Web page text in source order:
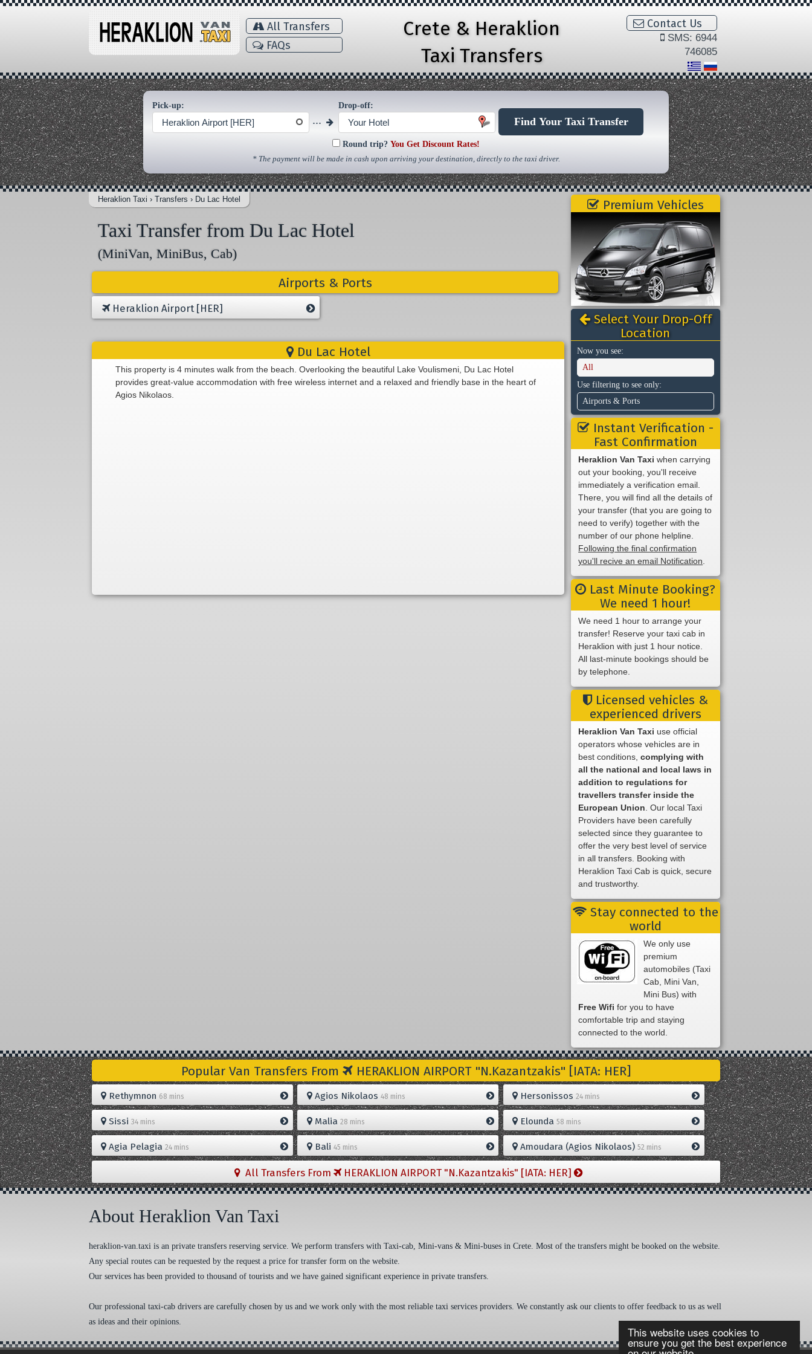
This website uses cookies to
ensure you get the best experience
All Transfers
FAQs
Crete & Heraklion
Taxi Transfers
Contact Us
SMS: 6944
746085
Pick-up:
Heraklion Airport [HER] ...
Drop-off:
Your Hotel Find Your Taxi Transfer
Round trip? You Get Discount Rates!
* The payment will be made in cash upon arriving your destination, directly to the taxi driver.
Heraklion Taxi › Transfers › Du Lac Hotel
Taxi Transfer from Du Lac Hotel
(MiniVan, MiniBus, Cab)
Airports & Ports
Heraklion Airport [HER]
Du Lac Hotel
This property is 4 minutes walk from the beach. Overlooking the beautiful Lake Voulismeni, Du Lac Hotel
provides great-value accommodation with free wireless internet and a relaxed and friendly base in the heart of
Agios Nikolaos.
Premium Vehicles
Select Your Drop-Off
Location
Now you see:
All
Use filtering to see only:
Airports & Ports
Instant Verification -
Fast Confirmation
Heraklion Van Taxi when carrying
out your booking, you'll receive
immediately a verification email.
There, you will find all the details of
your transfer (that you are going to
need to verify) together with the
number of our phone helpline.
Following the final confirmation
you'll recive an email Notification.
Last Minute Booking?
We need 1 hour!
We need 1 hour to arrange your
transfer! Reserve your taxi cab in
Heraklion with just 1 hour notice.
All last-minute bookings should be
by telephone.
Licensed vehicles &
experienced drivers
Heraklion Van Taxi use official
operators whose vehicles are in
best conditions,complying with
all the national and local laws in
addition to regulations for
travellers transfer inside the
European Union. Our local Taxi
Providers have been carefully
selected since they guarantee to
offer the very best level of service
in all transfers. Booking with
Heraklion Taxi Cab is quick, secure
and trustworthy.
Stay connected to the
world
We only use
premium
automobiles (Taxi
Cab, Mini Van,
Mini Bus) with
Free Wifi for you to have
comfortable trip and staying
connected to the world.
Popular Van Transfers From HERAKLION AIRPORT "N.Kazantzakis" [IATA: HER]
Rethymnon 68 mins Agios Nikolaos 48 mins Hersonissos24 mins
Sissi34 mins Malia 28 mins Elounda58 mins
Agia Pelagia24 mins Bali 45 mins Amoudara (Agios Nikolaos)52 mins
All Transfers From HERAKLION AIRPORT "N.Kazantzakis" [IATA: HER]
About Heraklion Van Taxi
heraklion-van.taxi is an private transfers reserving service. We perform transfers with Taxi-cab, Mini-vans & Mini-buses in Crete. Most of the transfers might be booked on the website.
Any special routes can be requested by the request a price for transfer form on the website.
Our services has been provided to thousand of tourists and we have gained significant experience in private transfers.
Our professional taxi-cab drivers are carefully chosen by us and we work only with the most reliable taxi services providers. We constantly ask our clients to offer feedback to us as well
as ideas and their opinions.